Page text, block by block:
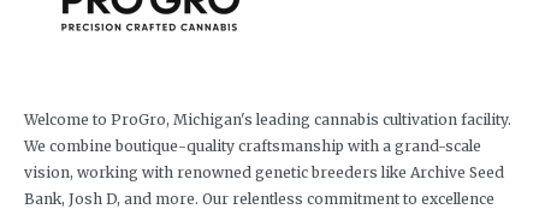
Welcome to ProGro, Michigan's leading cannabis cultivation facility.
We combine boutique-quality craftsmanship with a grand-scale
vision, working with renowned genetic breeders like Archive Seed
Bank, Josh D, and more. Our relentless commitment to excellence